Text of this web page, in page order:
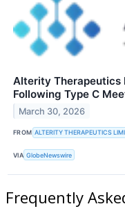
Alterity Therapeutics
Following Type C
March 30, 2026
FROM ALTERITY THERAPEUTICS
VIA GlobeNewswire
Frequently